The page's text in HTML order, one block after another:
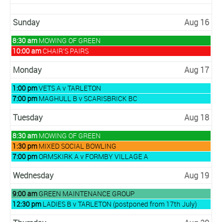
Sunday Aug 16
Sunday,
August
16th
2026
8:30 am MOWING OF GREEN
Sunday,
August
16th
10:00 am CHAIR’S PAIRS
Monday Aug 17
Monday,
August
17th
2026
1:00 pmVETS A v TARLETON
Monday,
August
17th
7:00 pm MAGHULL B v SCARISBRICK BC
Tuesday Aug 18
Tuesday,
August
18th
2026
8:30 am MOWING OF GREEN
Tuesday,
August
18th
2026
1:30 pm MIXED SOCIAL BOWLING
Tuesday,
August
18th
7:00 pmORMSKIRK A v FORMBY VILLAGE A
Wednesday Aug 19
Wednesday,
August
19th
2026
9:00 am GREEN MAINTENANCE GROUP
Wednesday,
August
12:30 pm LADIES B v TARLETON (postponed from 17th July)